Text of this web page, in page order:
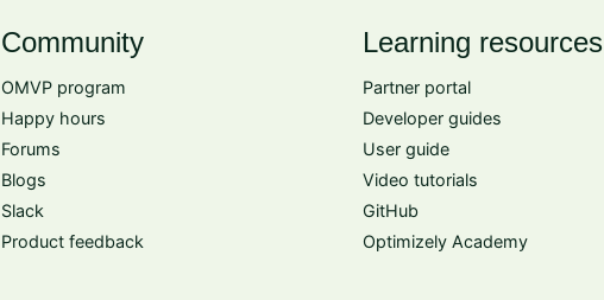
Community
OMVP program
Happy hours
Forums
Blogs
Slack
Product feedback
Learning resources
Partner portal
Developer guides
User guide
Video tutorials
GitHub
Optimizely Academy